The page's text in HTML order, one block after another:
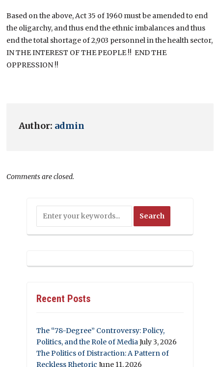
Based on the above, Act 35 of 1960 must be amended to end
the oligarchy, and thus end the ethnic imbalances and thus
end the total shortage of 2,903 personnel in the health sector,
IN THE INTEREST OF THE PEOPLE !! END THE
OPPRESSION !!
Author: admin
Comments are closed.
Recent Posts
The “78-Degree” Controversy: Policy,
Politics, and the Role of MediaJuly 3, 2026
The Politics of Distraction: A Pattern of
Reckless Rhetoric June 11, 2026